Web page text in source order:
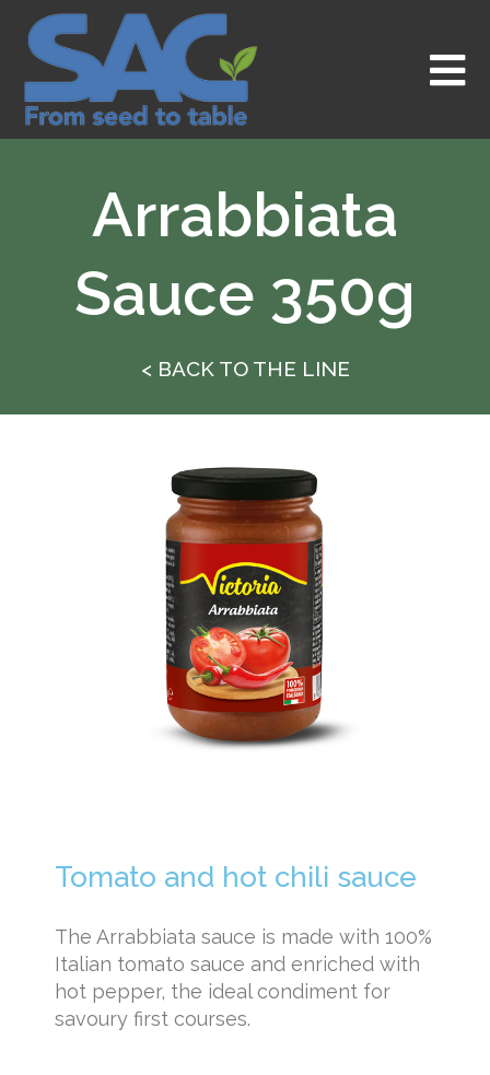
content
Arrabbiata
Sauce 350g
< BACK TO THE LINE
Tomato and hot chili sauce
The Arrabbiata sauce is made with 100%
Italian tomato sauce and enriched with
hot pepper, the ideal condiment for
savoury first courses.